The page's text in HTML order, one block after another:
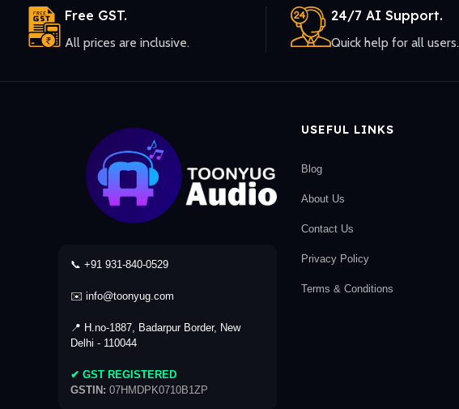
Free GST.
All prices are inclusive.
24/7 AI Support.
Quick help for all users.
📞 +91 931-840-0529
✉️ info@toonyug.com
📍 H.no-1887, Badarpur Border, New
Delhi - 110044
✔ GST REGISTERED
GSTIN: 07HMDPK0710B1ZP
USEFUL LINKS
Blog
About Us
Contact Us
Privacy Policy
Terms & Conditions